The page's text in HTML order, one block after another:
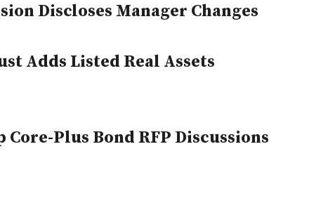
Discloses Manager Changes
Adds Listed Real Assets
Plus Bond RFP Discussions